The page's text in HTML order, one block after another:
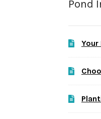
Pond
Your